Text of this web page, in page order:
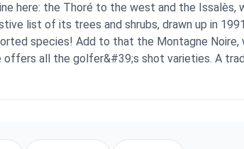
here: the Thoré to the west and the
list of its trees and shrubs, drawn up in
species! Add to that the Montagne Noire,
all the golfer&#39;s shot varieties. A